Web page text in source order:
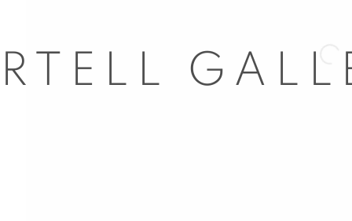
3 )
of thumbnail 4 )
7 )
of thumbnail 8 )